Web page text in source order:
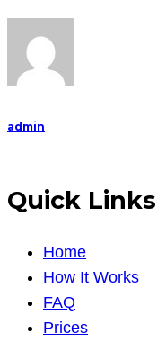
admin
Quick Links
Home
How It Works
FAQ
Prices